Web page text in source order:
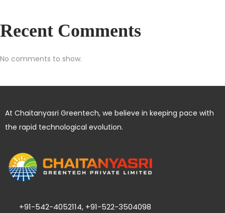
Recent Comments
No comments to show.
At Chaitanyasri Greentech, we believe in keeping pace with
the rapid technological evolution.
+91-542-4052114, +91-522-3504098